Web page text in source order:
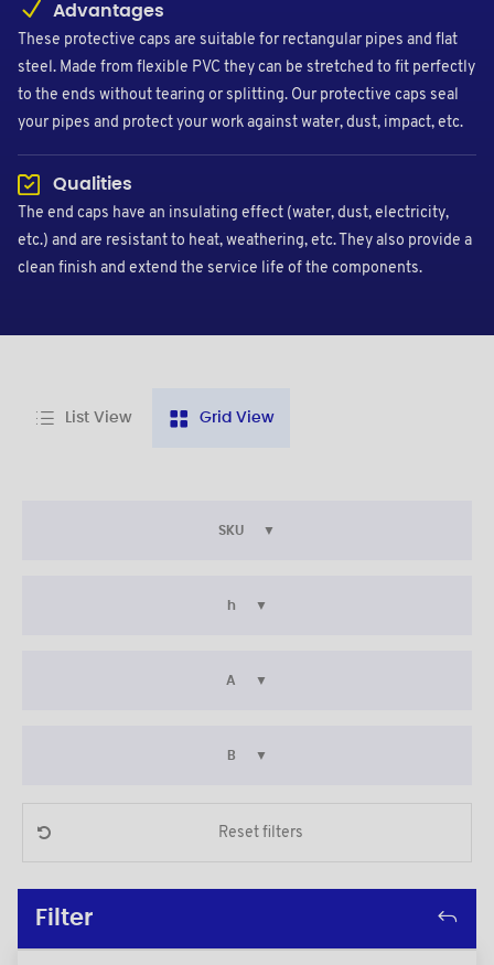
Advantages
These protective caps are suitable for rectangular pipes and flat
steel. Made from flexible PVC they can be stretched to fit perfectly
to the ends without tearing or splitting. Our protective caps seal
your pipes and protect your work against water, dust, impact, etc.
Qualities
The end caps have an insulating effect (water, dust, electricity,
etc.) and are resistant to heat, weathering, etc. They also provide a
clean finish and extend the service life of the components.
List View Grid View
SKU
h
A
B
Reset filters
Filter